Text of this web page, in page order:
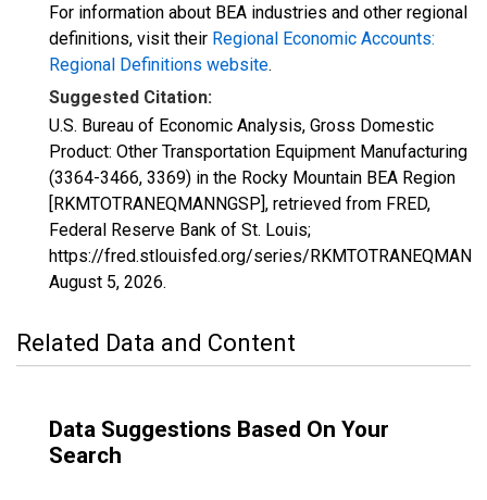
For information about BEA industries and other regional
definitions, visit their Regional Economic Accounts:
Regional Definitions website.
Suggested Citation:
U.S. Bureau of Economic Analysis, Gross Domestic
Product: Other Transportation Equipment Manufacturing
(3364-3466, 3369) in the Rocky Mountain BEA Region
[RKMTOTRANEQMANNGSP], retrieved from FRED,
Federal Reserve Bank of St. Louis;
https://fred.stlouisfed.org/series/
August 5, 2026.
Related Data and Content
Data Suggestions Based On Your
Search